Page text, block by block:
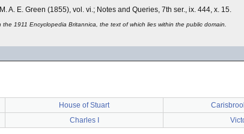
A. E. Green (1855), vol. vi.; Notes and Queries, 7th ser., ix. 444, x. 15.
1911 Encyclopedia Britannica, the text of which lies within the public domain.
House of Stuart
Charles I